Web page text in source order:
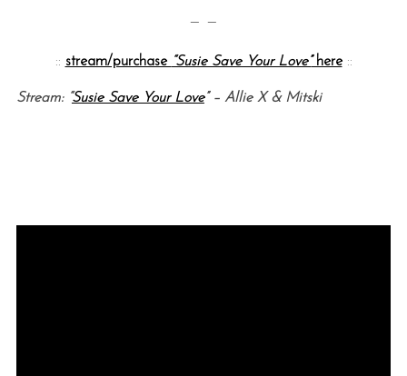
— —
:: stream/purchase “Susie Save Your Love”here::
Stream: “Susie Save Your Love” – Allie X & Mitski